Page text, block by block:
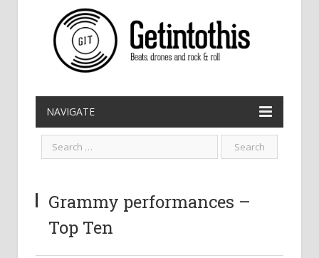
NAVIGATE
Grammy performances –
Top Ten